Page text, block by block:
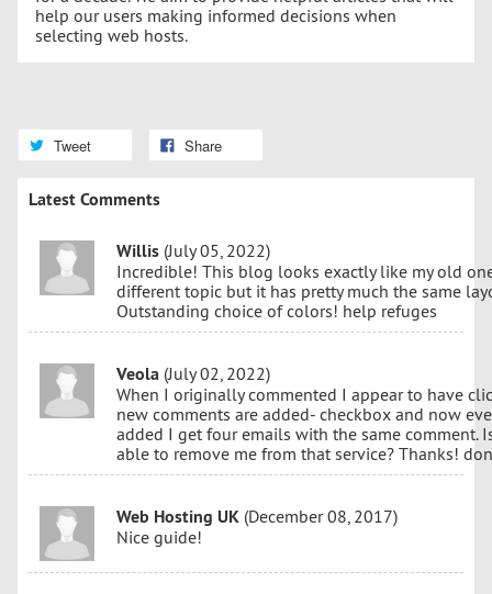
help our users making informed decisions when
selecting web hosts.
Tweet Share
Latest Comments
Willis (July 05, 2022)
Incredible! This blog looks exactly like my old
different topic but it has pretty much the same
Outstanding choice of colors! help refuges
Veola (July 02, 2022)
When I originally commented I appear to have
new comments are added- checkbox and now
added I get four emails with the same comment.
able to remove me from that service? Thanks!
Web Hosting UK (December 08, 2017)
Nice guide!